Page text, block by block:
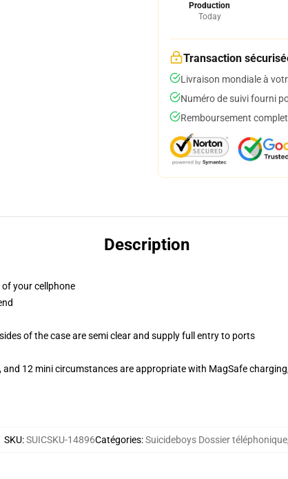
Production
Today
Transaction
Livraison mondiale à
Numéro de suivi fourni
Remboursement
Description
your cellphone
of the case are semi clear and supply full entry to ports
12 mini circumstances are appropriate with MagSafe
SKU:SUICSKU-14896Catégories:Suicideboys Dossier téléphonique